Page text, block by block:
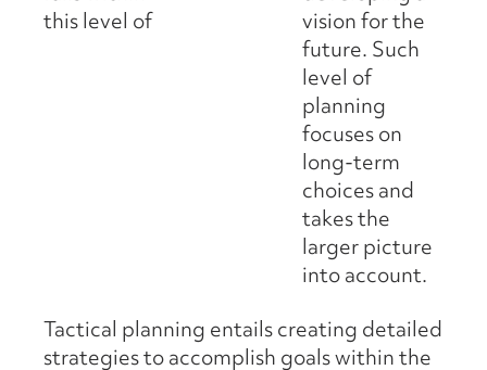
this level of
vision for the
future. Such
level of
planning
focuses on
long-term
choices and
takes the
larger picture
into account.
Tactical planning entails creating detailed
strategies to accomplish goals within the